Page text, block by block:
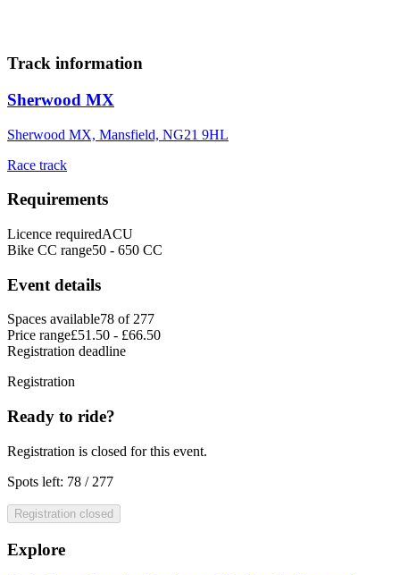
Track information
Sherwood MX
Sherwood MX, Mansfield, NG21 9HL
Race track
Requirements
Licence requiredACU
Bike CC range50 - 650 CC
Event details
Spaces available78 of 277
Price range£51.50 - £66.50
Registration deadline
Registration
Ready to ride?
Registration is closed for this event.
Spots left: 78 / 277
Registration closed
Explore